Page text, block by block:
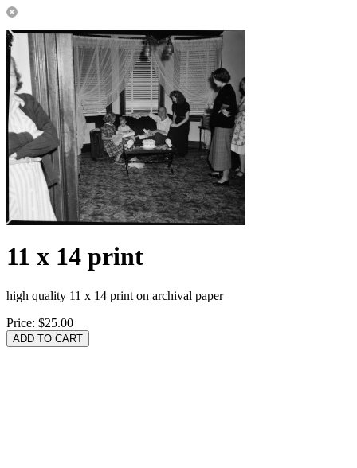
11 x 14 print
high quality 11 x 14 print on archival paper
Price: $25.00